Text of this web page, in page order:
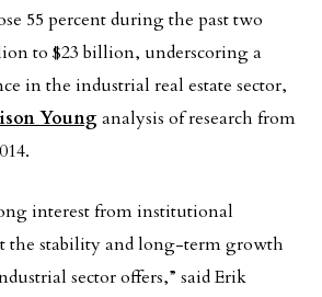
55 percent during the past two
to $23 billion, underscoring a
in the industrial real estate sector,
Younganalysis of research from
interest from institutional
the stability and long-term growth
sector offers,” said Erik